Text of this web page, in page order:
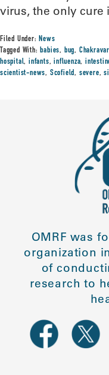
virus, the only cure
Filed Under:News
Tagged With:babies, bug,
hospital,infants,influenza,
scientist-news, Scofield, severe,
OMRF was
organization
of
research to